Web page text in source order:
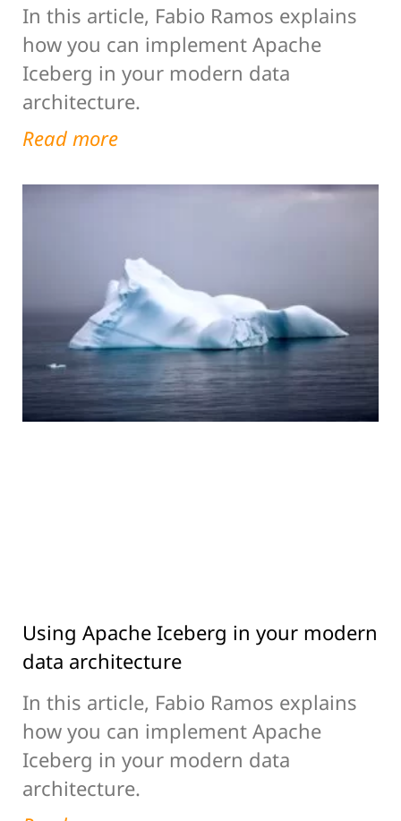
In this article, Fabio Ramos explains
how you can implement Apache
Iceberg in your modern data
architecture.
Read more
Using Apache Iceberg in your modern
data architecture
In this article, Fabio Ramos explains
how you can implement Apache
Iceberg in your modern data
architecture.